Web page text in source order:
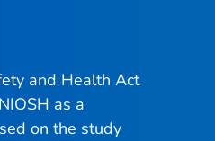
and Health Act
as a
on the study